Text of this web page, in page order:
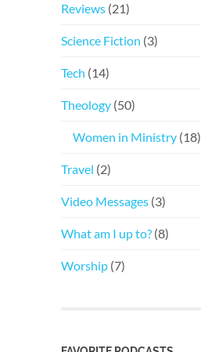
Reviews (21)
Science Fiction (3)
Tech (14)
Theology (50)
Women in Ministry (18)
Travel (2)
Video Messages (3)
What am I up to? (8)
Worship (7)